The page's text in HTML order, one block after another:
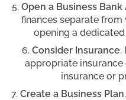
Open a Business
finances separate
opening a
Consider Insurance.
appropriate
insurance or
Create a Business Plan